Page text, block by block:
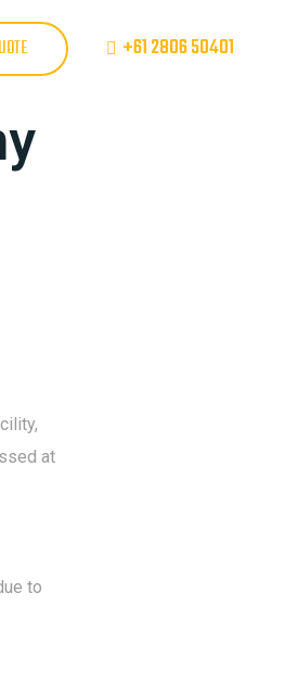
+61 2806 50401
at
to